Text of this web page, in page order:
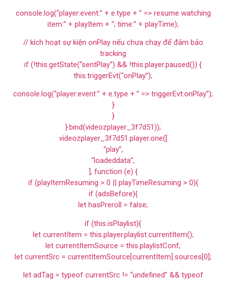
console.log(“player:event:” + e.type + ” => resume watching
item:” + playItem + “; time:” + playTime);
// kích hoạt sự kiện onPlay nếu chưa chạy để đảm bảo
tracking
if (!this.getState(“sentPlay”) && !this.player.paused()) {
this.triggerEvt(“onPlay”);
console.log(“player:event:” + e.type + ” => triggerEvt:onPlay”);
}
}
}.bind(videozplayer_3f7d51));
videozplayer_3f7d51.player.one([
“play”,
“loadeddata”,
], function (e) {
if (playItemResuming > 0 || playTimeResuming > 0){
if (adsBefore){
let hasPreroll = false;
if (this.isPlaylist){
let currentItem = this.player.playlist.currentItem();
let currentItemSource = this.playlistConf;
let currentSrc = currentItemSource[currentItem].sources[0];
let adTag = typeof currentSrc != “undefined” && typeof